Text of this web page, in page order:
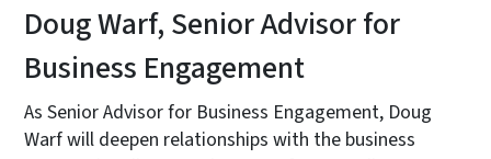
Doug Warf, Senior Advisor for
Business Engagement
As Senior Advisor for Business Engagement, Doug
Warf will deepen relationships with the business